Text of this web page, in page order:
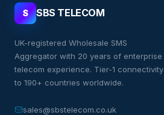
S SBS TELECOM
UK-registered Wholesale SMS
Aggregator with 20 years of enterprise
telecom experience. Tier-1 connectivity
to 190+ countries worldwide.
sales@sbstelecom.co.uk